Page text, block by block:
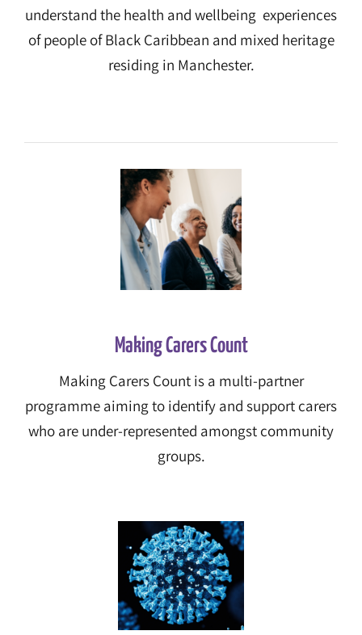
understand the health and wellbeing experiences
of people of Black Caribbean and mixed heritage
residing in Manchester.
Making Carers Count
Making Carers Countis a multi-partner
programme aiming to identify and support carers
who are under-represented amongst community
groups.